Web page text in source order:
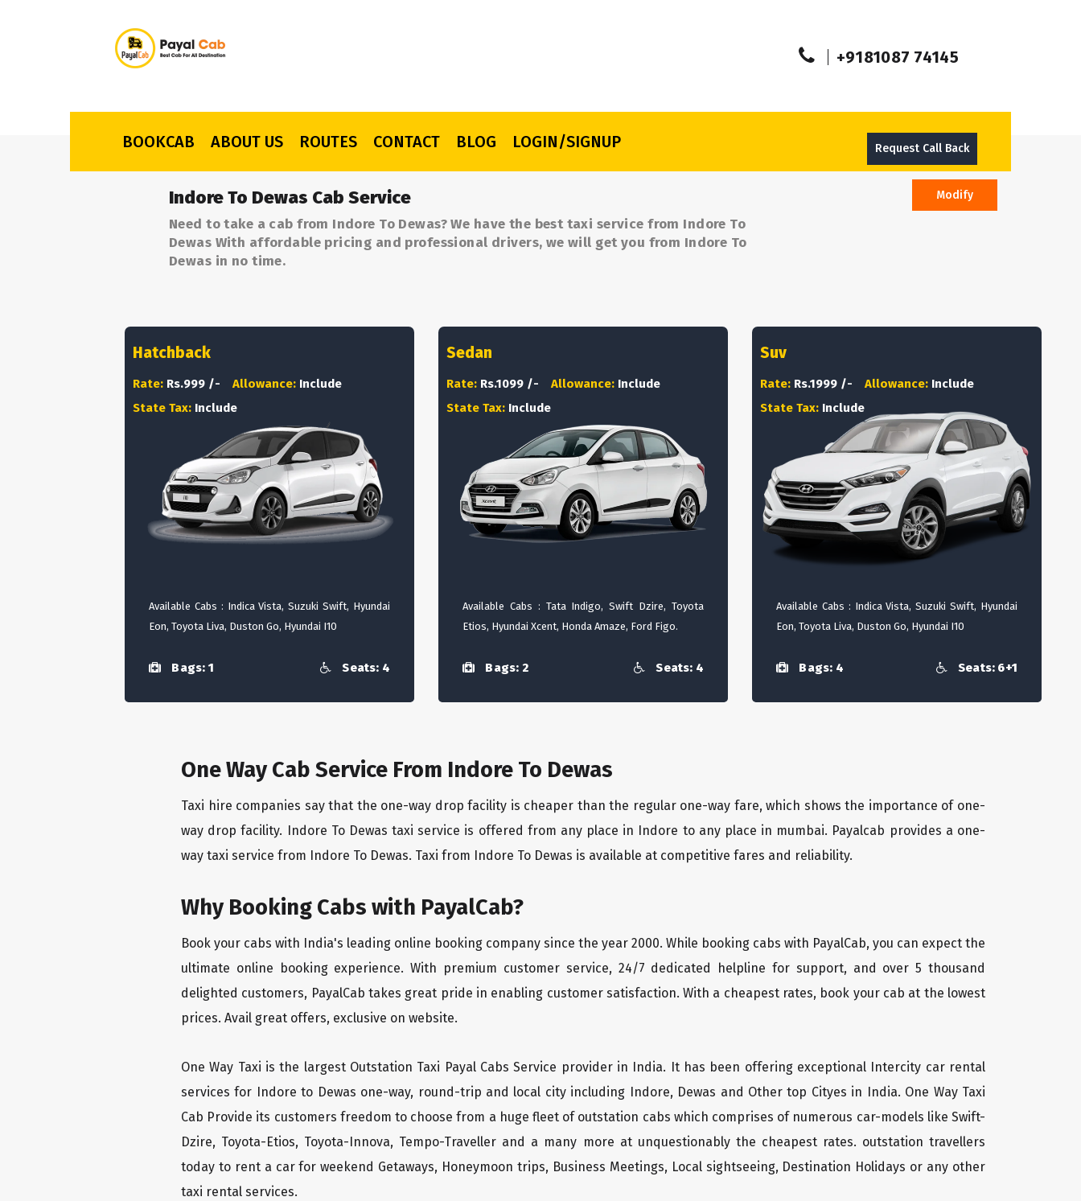
+9181087 74145
BOOKCAB ABOUT US ROUTES CONTACT BLOG LOGIN/SIGNUP Request Call Back
Indore To Dewas Cab Service
Need to take a cab from Indore To Dewas? We have the best taxi service from Indore To
Dewas With affordable pricing and professional drivers, we will get you from Indore To
Dewas in no time.
Modify
Hatchback
Rate: Rs.999 /- Allowance: Include
State Tax: Include
Available Cabs : Indica Vista, Suzuki Swift, Hyundai
Eon, Toyota Liva, Duston Go, Hyundai I10
Bags: 1 Seats: 4
Sedan
Rate: Rs.1099 /- Allowance: Include
State Tax: Include
Available Cabs : Tata Indigo, Swift Dzire, Toyota
Etios, Hyundai Xcent, Honda Amaze, Ford Figo.
Bags: 2 Seats: 4
Suv
Rate: Rs.1999 /- Allowance: Include
State Tax: Include
Available Cabs : Indica Vista, Suzuki Swift, Hyundai
Eon, Toyota Liva, Duston Go, Hyundai I10
Bags: 4 Seats: 6+1
One Way Cab Service From Indore To Dewas
Taxi hire companies say that the one-way drop facility is cheaper than the regular one-way fare, which shows the importance of one-
way drop facility. Indore To Dewas taxi service is offered from any place in Indore to any place in mumbai. Payalcab provides a one-
way taxi service from Indore To Dewas. Taxi from Indore To Dewas is available at competitive fares and reliability.
Why Booking Cabs with PayalCab?
Book your cabs with India's leading online booking company since the year 2000. While booking cabs with PayalCab, you can expect the
ultimate online booking experience. With premium customer service, 24/7 dedicated helpline for support, and over 5 thousand
delighted customers, PayalCab takes great pride in enabling customer satisfaction. With a cheapest rates, book your cab at the lowest
prices. Avail great offers, exclusive on website.
One Way Taxi is the largest Outstation Taxi Payal Cabs Service provider in India. It has been offering exceptional Intercity car rental
services for Indore to Dewas one-way, round-trip and local city including Indore, Dewas and Other top Cityes in India. One Way Taxi
Cab Provide its customers freedom to choose from a huge fleet of outstation cabs which comprises of numerous car-models like Swift-
Dzire, Toyota-Etios, Toyota-Innova, Tempo-Traveller and a many more at unquestionably the cheapest rates. outstation travellers
today to rent a car for weekend Getaways, Honeymoon trips, Business Meetings, Local sightseeing, Destination Holidays or any other
taxi rental services.